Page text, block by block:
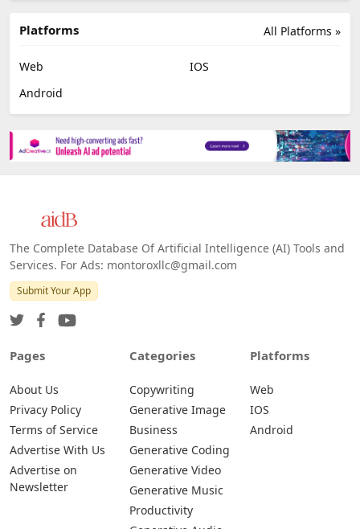
All Platforms »
Platforms
Web
IOS
Android
The Complete Database Of Artificial Intelligence (AI) Tools and
Services. For Ads: montoroxllc@gmail.com
Submit Your App
Pages
About Us
Privacy Policy
Terms of Service
Advertise With Us
Advertise on
Newsletter
Categories
Copywriting
Generative Image
Business
Generative Coding
Generative Video
Generative Music
Productivity
Platforms
Web
IOS
Android